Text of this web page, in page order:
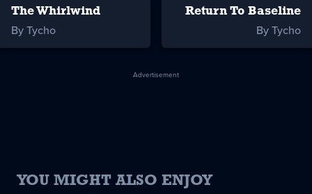
The Whirlwind
By Tycho
Return To Baseline
By Tycho
Advertisement
YOU MIGHT ALSO ENJOY